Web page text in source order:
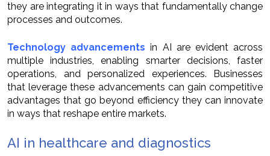
they are integrating it in ways that fundamentally change
processes and outcomes.
Technology advancements in AI are evident across
multiple industries, enabling smarter decisions, faster
operations, and personalized experiences. Businesses
that leverage these advancements can gain competitive
advantages that go beyond efficiency they can innovate
in ways that reshape entire markets.
AI in healthcare and diagnostics